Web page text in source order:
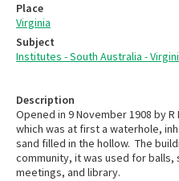
Description
Opened in 9 November 1908 by
which was at first a waterhole,
sand filled in the hollow. The
community, it was used for
meetings, and library.
Place
Virginia
Subject
Institutes - South Australia -